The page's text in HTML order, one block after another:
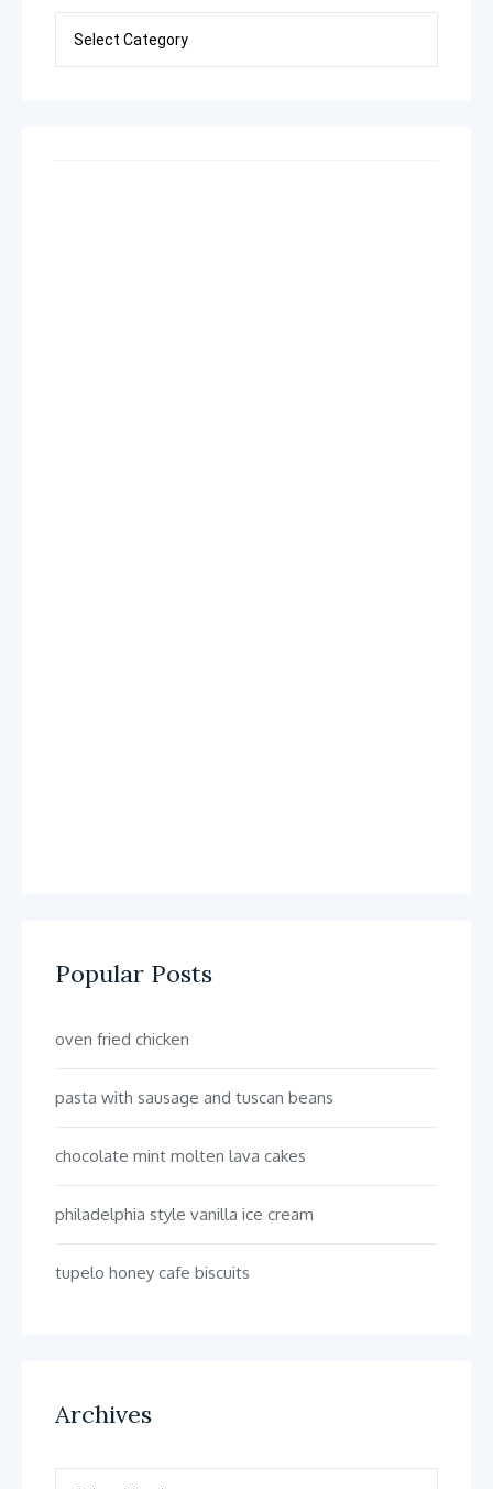
Popular Posts
oven fried chicken
pasta with sausage and tuscan beans
chocolate mint molten lava cakes
philadelphia style vanilla ice cream
tupelo honey cafe biscuits
Archives